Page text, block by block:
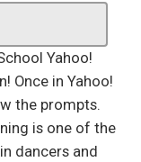
Yahoo!
Once in Yahoo!
the prompts.
is one of the
dancers and